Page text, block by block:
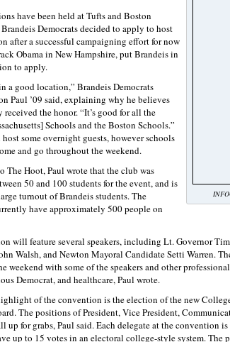
have been held at Tufts and Boston
Democrats decided to apply to host
after a successful campaigning effort for now
Obama in New Hampshire, put Brandeis in
to apply.
a good location,” Brandeis Democrats
Paul ’09 said, explaining why he believes
the honor. “It’s good for all the
Schools and the Boston Schools.”
some overnight guests, however schools
and go throughout the weekend.
The Hoot, Paul wrote that the club was
50 and 100 students for the event, and is
turnout of Brandeis students. The
have approximately 500 people on
will feature several speakers, including Lt. Governor
Walsh, and Newton Mayoral Candidate Setti Warren.
weekend with some of the speakers and other
Democrat, and healthcare, Paul wrote.
of the convention is the election of the new
The positions of President, Vice President,
up for grabs, Paul said. Each delegate at the convention
up to 15 votes in an electoral college-style system. The